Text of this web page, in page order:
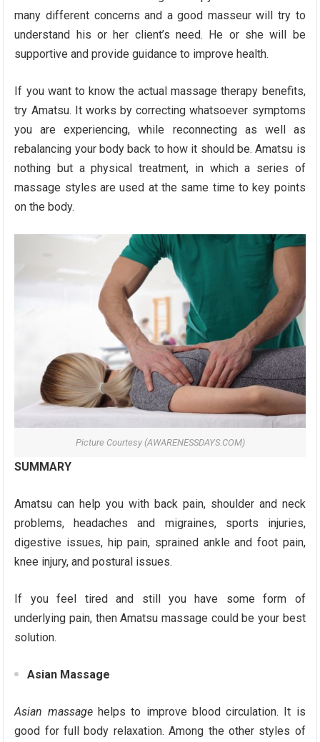
many different concerns and a good masseur will try to
understand his or her client’s need. He or she will be
supportive and provide guidance to improve health.
If you want to know the actual massage therapy benefits,
try Amatsu. It works by correcting whatsoever symptoms
you are experiencing, while reconnecting as well as
rebalancing your body back to how it should be. Amatsu is
nothing but a physical treatment, in which a series of
massage styles are used at the same time to key points
on the body.
Picture Courtesy (AWARENESSDAYS.COM)
SUMMARY
Amatsu can help you with back pain, shoulder and neck
problems, headaches and migraines, sports injuries,
digestive issues, hip pain, sprained ankle and foot pain,
knee injury, and postural issues.
If you feel tired and still you have some form of
underlying pain, then Amatsu massage could be your best
solution.
Asian Massage
Asian massagehelps to improve blood circulation. It is
good for full body relaxation. Among the other styles of